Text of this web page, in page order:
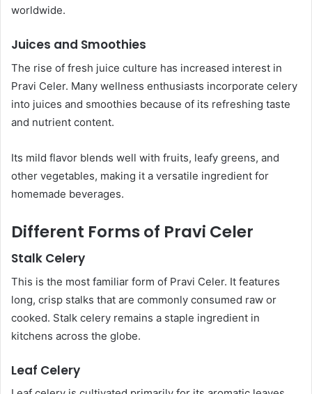
worldwide.
Juices and Smoothies
The rise of fresh juice culture has increased interest in
Pravi Celer. Many wellness enthusiasts incorporate celery
into juices and smoothies because of its refreshing taste
and nutrient content.
Its mild flavor blends well with fruits, leafy greens, and
other vegetables, making it a versatile ingredient for
homemade beverages.
Different Forms of Pravi Celer
Stalk Celery
This is the most familiar form of Pravi Celer. It features
long, crisp stalks that are commonly consumed raw or
cooked. Stalk celery remains a staple ingredient in
kitchens across the globe.
Leaf Celery